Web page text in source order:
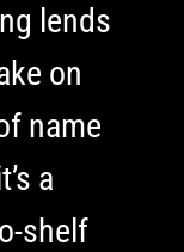
lends
on
name
a
shelf